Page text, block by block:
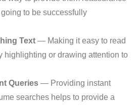
to be successfully
Text — Making it easy to read
highlighting or drawing attention to
Queries — Providing instant
searches helps to provide a